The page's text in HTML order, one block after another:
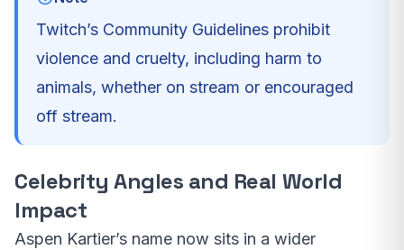
Twitch’s Community Guidelines prohibit
violence and cruelty, including harm to
animals, whether on stream or encouraged
off stream.
Celebrity Angles and Real World
Impact
Aspen Kartier’s name now sits in a wider